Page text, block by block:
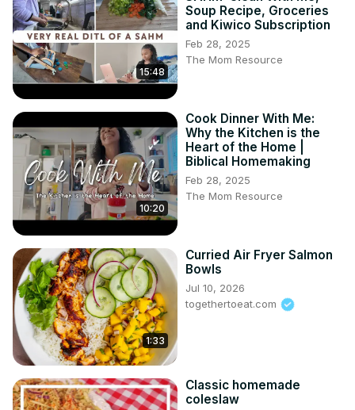
15:48
Soup Recipe, Groceries
and Kiwico Subscription
Feb 28, 2025
The Mom Resource
10:20
Cook Dinner With Me:
Why the Kitchen is the
Heart of the Home |
Biblical Homemaking
Feb 28, 2025
The Mom Resource
1:33
Curried Air Fryer Salmon
Bowls
Jul 10, 2026
togethertoeat.com
Classic homemade
coleslaw